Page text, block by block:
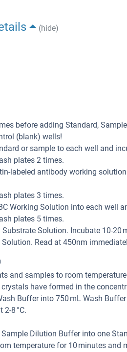
(hide)
before adding Standard,
(blank) wells!
or sample to each well and
plates 2 times.
labeled antibody working
plates 3 times.
Working Solution into each well
plates 5 times.
Solution. Incubate 10-20
Solution. Read at 450nm
and samples to room
have formed in the
Buffer into 750 mL Wash
8 °C.
Sample Dilution Buffer into one
temperature for 10 minutes and